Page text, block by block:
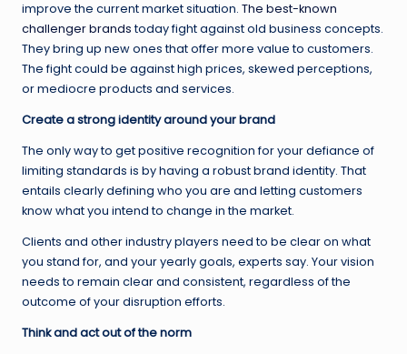
improve the current market situation. The best-known
challenger brandstoday fight against old business concepts.
They bring up new ones that offer more value to customers.
The fight could be against high prices, skewed perceptions,
or mediocre products and services.
Create a strong identity around your brand
The only way to get positive recognition for your defiance of
limiting standards is by having a robust brand identity. That
entails clearly defining who you are and letting customers
know what you intend to change in the market.
Clients and other industry players need to be clear on what
you stand for, and your yearly goals, experts say. Your vision
needs to remain clear and consistent, regardless of the
outcome of your disruption efforts.
Think and act out of the norm